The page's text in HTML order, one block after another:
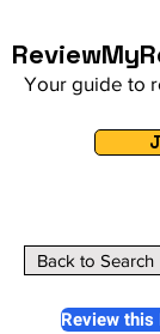
Your guide to
Back to Search
Review this